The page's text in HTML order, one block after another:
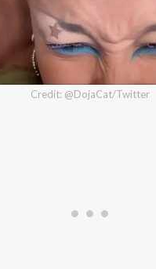
Credit: @DojaCat/Twitter